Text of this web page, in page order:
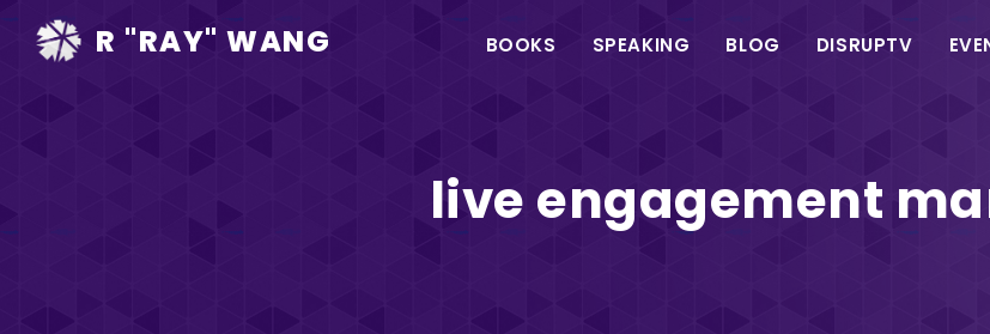
R "RAY" WANG
Main
BOOKS SPEAKING BLOG DISRUPTV
live engagement